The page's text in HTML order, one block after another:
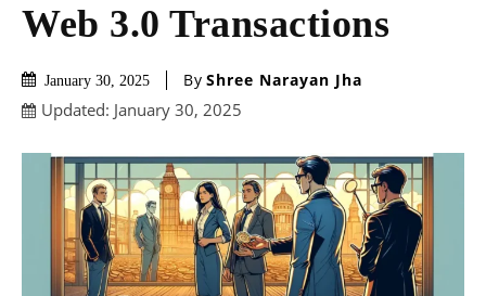
Web 3.0 Transactions
January 30, 2025 By Shree Narayan Jha
Updated: January 30, 2025